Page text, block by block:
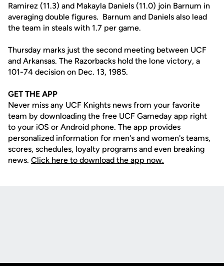
Ramirez (11.3) and Makayla Daniels (11.0) join Barnum in
averaging double figures. Barnum and Daniels also lead
the team in steals with 1.7 per game.
Thursday marks just the second meeting between UCF
and Arkansas. The Razorbacks hold the lone victory, a
101-74 decision on Dec. 13, 1985.
GET THE APP
Never miss any UCF Knights news from your favorite
team by downloading the free UCF Gameday app right
to your iOS or Android phone. The app provides
personalized information for men's and women's teams,
scores, schedules, loyalty programs and even breaking
news. Click here to download the app now.